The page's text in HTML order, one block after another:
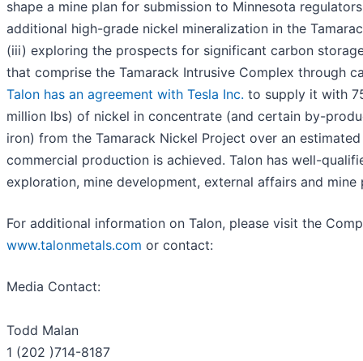
shape a mine plan for submission to Minnesota
additional high-grade nickel mineralization in the
(iii) exploring the prospects for significant carbon
that comprise the Tamarack Intrusive Complex through
Talon has an agreement with Tesla Inc. to supply it with
million lbs) of nickel in concentrate (and certain by-
iron) from the Tamarack Nickel Project over an
commercial production is achieved. Talon has well-
exploration, mine development, external affairs and mine
For additional information on Talon, please visit the
www.talonmetals.com or contact:
Media Contact:
Todd Malan
1 (202 )714-8187